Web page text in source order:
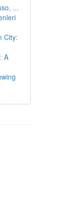
...
City:
A